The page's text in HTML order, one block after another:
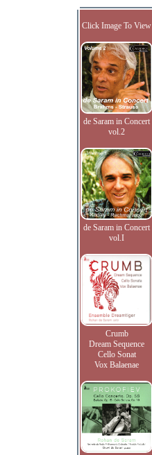
Click Image To View
de Saram in Concert
vol.2
de Saram in Concert
vol.I
Crumb
Dream Sequence
Cello Sonat
Vox Balaenae